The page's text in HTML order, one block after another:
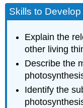
Skills to Develop
Explain the
other living
Describe the
Identify the